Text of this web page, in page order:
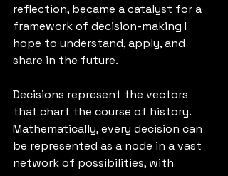
reflection, became a catalyst for a
framework of decision-making I
hope to understand, apply, and
share in the future.
Decisions represent the vectors
that chart the course of history.
Mathematically, every decision can
be represented as a node in a vast
network of possibilities, with